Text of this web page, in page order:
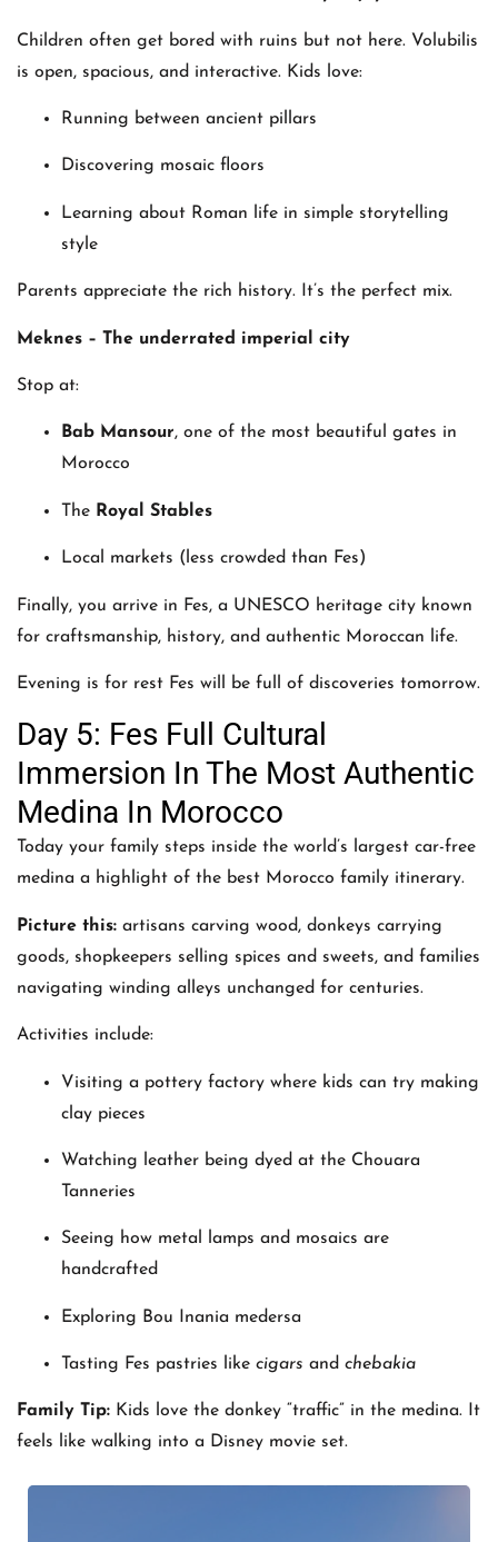
Children often get bored with ruins but not here. Volubilis
is open, spacious, and interactive. Kids love:
Running between ancient pillars
Discovering mosaic floors
Learning about Roman life in simple storytelling
style
Parents appreciate the rich history. It’s the perfect mix.
Meknes – The underrated imperial city
Stop at:
Bab Mansour, one of the most beautiful gates in
Morocco
The Royal Stables
Local markets (less crowded than Fes)
Finally, you arrive in Fes, a UNESCO heritage city known
for craftsmanship, history, and authentic Moroccan life.
Evening is for rest Fes will be full of discoveries tomorrow.
Day 5: Fes Full Cultural
Immersion In The Most Authentic
Medina In Morocco
Today your family steps inside the world’s largest car-free
medina a highlight of the best Morocco family itinerary.
Picture this: artisans carving wood, donkeys carrying
goods, shopkeepers selling spices and sweets, and families
navigating winding alleys unchanged for centuries.
Activities include:
Visiting a pottery factory where kids can try making
clay pieces
Watching leather being dyed at the Chouara
Tanneries
Seeing how metal lamps and mosaics are
handcrafted
Exploring Bou Inania medersa
Tasting Fes pastries like cigars and chebakia
Family Tip: Kids love the donkey “traffic” in the medina. It
feels like walking into a Disney movie set.